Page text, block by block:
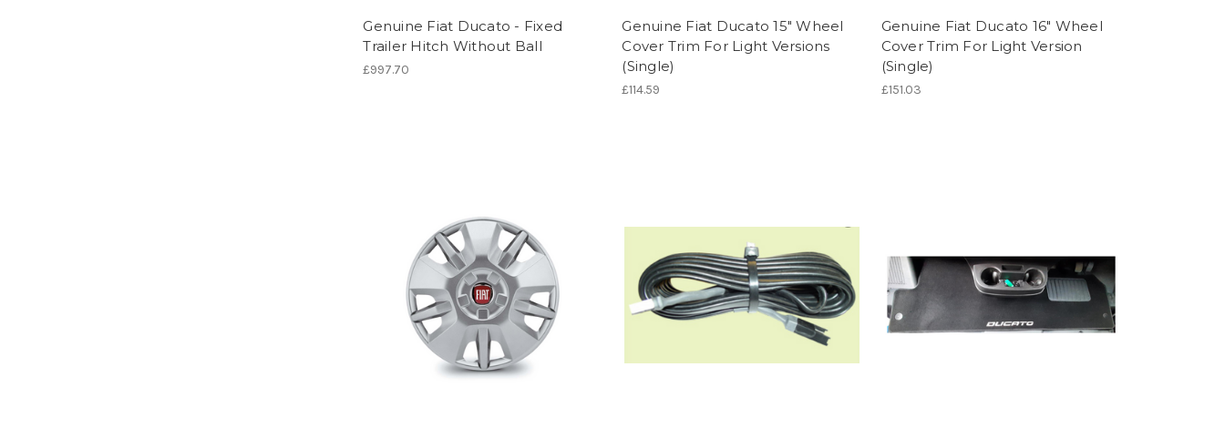
Genuine Fiat Ducato - Fixed
Trailer Hitch Without Ball
£997.70
Genuine Fiat Ducato 15" Wheel
Cover Trim For Light Versions
(Single)
£114.59
Genuine Fiat Ducato 16" Wheel
Cover Trim For Light Version
(Single)
£151.03